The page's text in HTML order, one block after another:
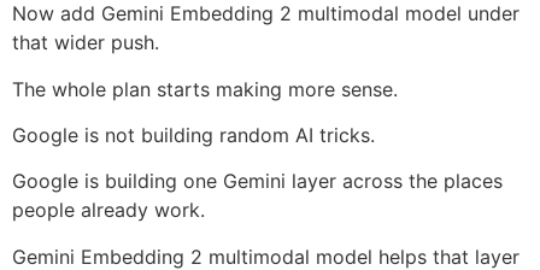
Now add Gemini Embedding 2 multimodal model under
that wider push.
The whole plan starts making more sense.
Google is not building random AI tricks.
Google is building one Gemini layer across the places
people already work.
Gemini Embedding 2 multimodal model helps that layer